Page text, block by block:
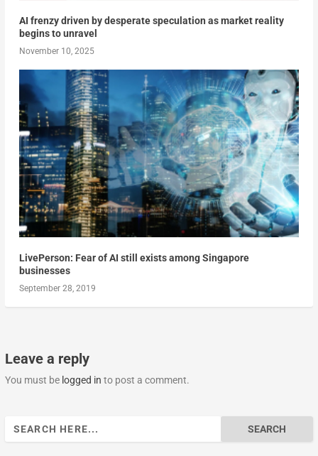
AI frenzy driven by desperate speculation as market reality
begins to unravel
November 10, 2025
LivePerson: Fear of AI still exists among Singapore
businesses
September 28, 2019
Leave a reply
You must be logged in to post a comment.
Search
for: